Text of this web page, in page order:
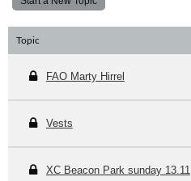
Topic
FAO Marty Hirrel
Vests
XC Beacon Park sunday 13.11